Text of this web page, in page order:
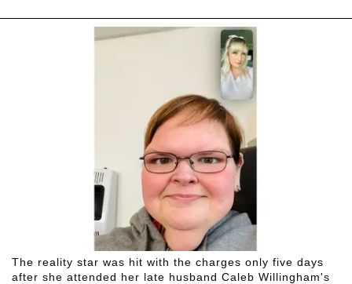
The reality star was hit with the charges only five days
after she attended her late husband Caleb Willingham's